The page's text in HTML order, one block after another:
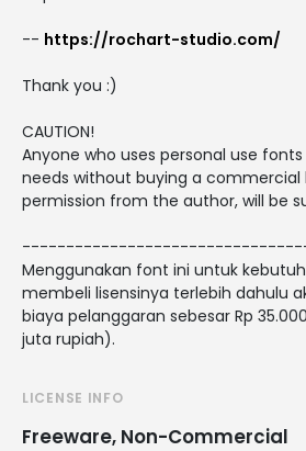
-- https://rochart-studio.com/
Thank you :)
CAUTION!
Anyone who uses personal use
needs without buying a commercial
permission from the author, will be
Menggunakan font ini untuk
membeli lisensinya terlebih dahulu
biaya pelanggaran sebesar Rp
juta rupiah).
LICENSE INFO
Freeware, Non-Commercial